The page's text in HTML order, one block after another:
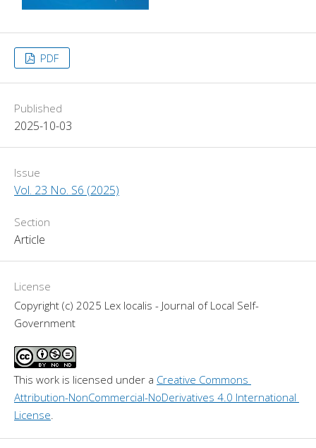
PDF
Published
2025-10-03
Issue
Vol. 23 No. S6 (2025)
Section
Article
License
Copyright (c) 2025 Lex localis - Journal of Local Self-
Government
This work is licensed under a Creative Commons
Attribution-NonCommercial-NoDerivatives 4.0 International
License